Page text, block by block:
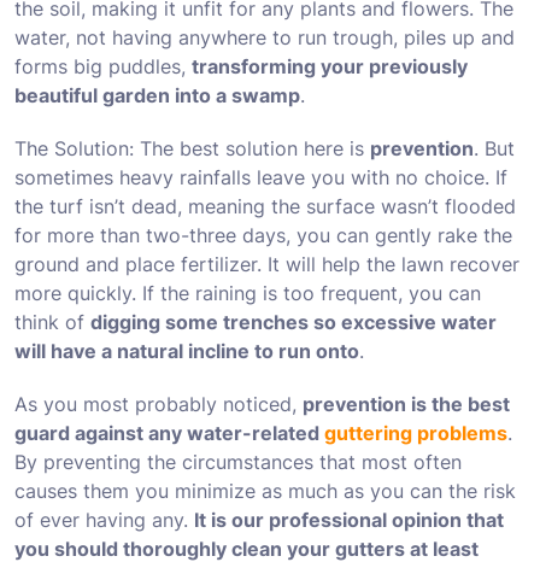
the soil, making it unfit for any plants and flowers. The
water, not having anywhere to run trough, piles up and
forms big puddles, transforming your previously
beautiful garden into a swamp.
The Solution: The best solution here is prevention. But
sometimes heavy rainfalls leave you with no choice. If
the turf isn’t dead, meaning the surface wasn’t flooded
for more than two-three days, you can gently rake the
ground and place fertilizer. It will help the lawn recover
more quickly. If the raining is too frequent, you can
think of digging some trenches so excessive water
will have a natural incline to run onto.
As you most probably noticed, prevention is the best
guard against any water-related guttering problems.
By preventing the circumstances that most often
causes them you minimize as much as you can the risk
of ever having any. It is our professional opinion that
you should thoroughly clean your gutters at least